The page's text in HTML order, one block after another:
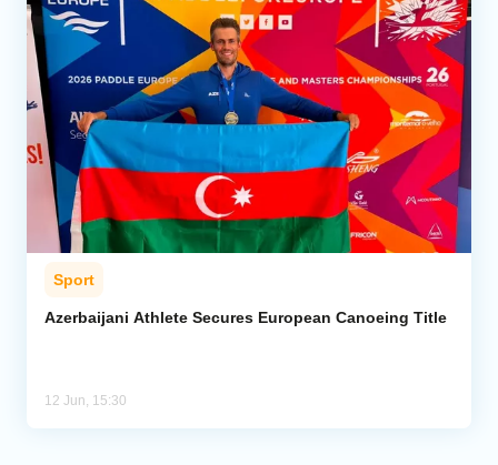
Sport
Azerbaijani Athlete Secures European Canoeing Title
12 Jun, 15:30